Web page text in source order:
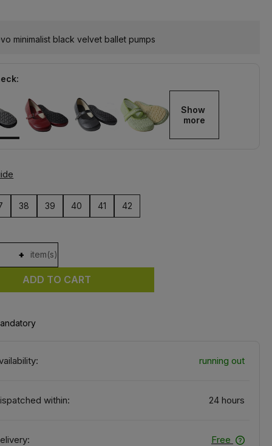
minimalist black velvet ballet pumps
Show
more
38 39 40 41 42
+ item(s)
ADD TO CART
running out
within: 24 hours
Free